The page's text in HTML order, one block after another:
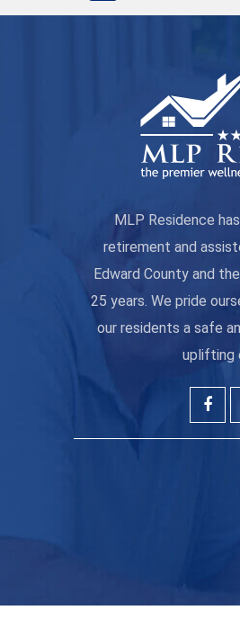
MLP Residence
retirement and
Edward County and
25 years. We pride
our residents a safe
uplifting